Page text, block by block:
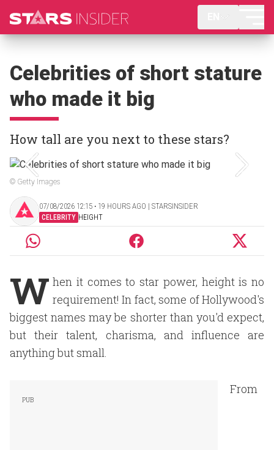
Celebrities of short stature
who made it big
How tall are you next to these stars?
© Getty Images
07/08/2026 12:15 ‧ 19 HOURS AGO | STARSINSIDER
CELEBRITY HEIGHT
W hen it comes to star power, height is no
requirement! In fact, some of Hollywood's
biggest names may be shorter than you'd expect,
but their talent, charisma, and influence are
anything but small.
From